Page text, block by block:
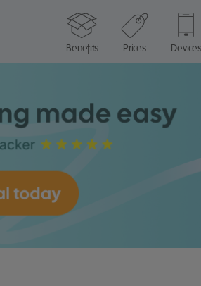
Benefits
Prices Devices